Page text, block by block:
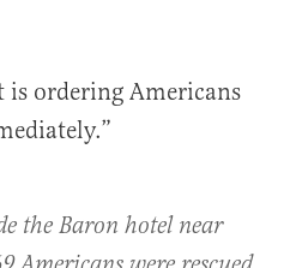
is ordering Americans
the Baron hotel near